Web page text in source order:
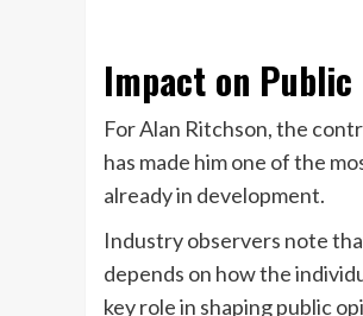
Impact on Public
For Alan Ritchson, the
has made him one of the
already in development.
Industry observers note
depends on how the
key role in shaping public